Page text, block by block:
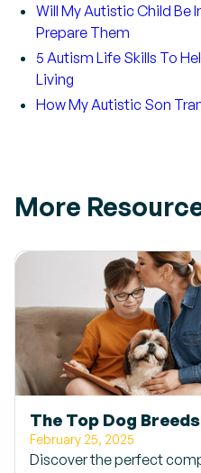
Will My Autistic Child Be
Prepare Them
5 Autism Life Skills To
Living
How My Autistic Son
More
The Top Dog
February 25, 2025
Discover the perfect